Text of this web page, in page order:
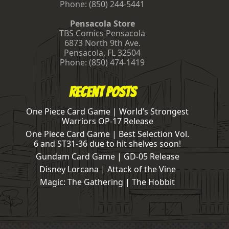
Phone: (850) 244-5441
Pensacola Store
TBS Comics Pensacola
6873 North 9th Ave.
Pensacola, FL32504
Phone: (850) 474-1419
Recent Posts
One Piece Card Game | World’s Strongest
Warriors OP-17 Release
One Piece Card Game | Best Selection Vol.
6 and ST31-36 due to hit shelves soon!
Gundam Card Game | GD-05 Release
Disney Lorcana | Attack of the Vine
Magic: The Gathering | The Hobbit